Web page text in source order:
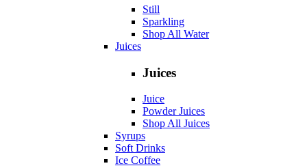
Still
Sparkling
Shop All Water
Juices
Juices
Juice
Powder Juices
Shop All Juices
Syrups
Soft Drinks
Ice Coffee